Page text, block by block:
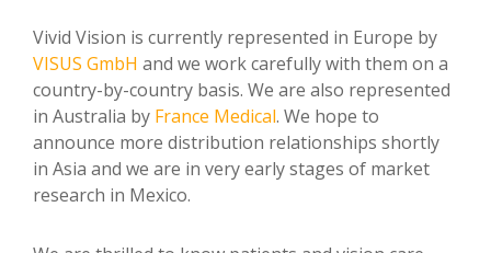
Vivid Vision is currently represented in Europe by
VISUS GmbH and we work carefully with them on a
country-by-country basis. We are also represented
in Australia by France Medical. We hope to
announce more distribution relationships shortly
in Asia and we are in very early stages of market
research in Mexico.